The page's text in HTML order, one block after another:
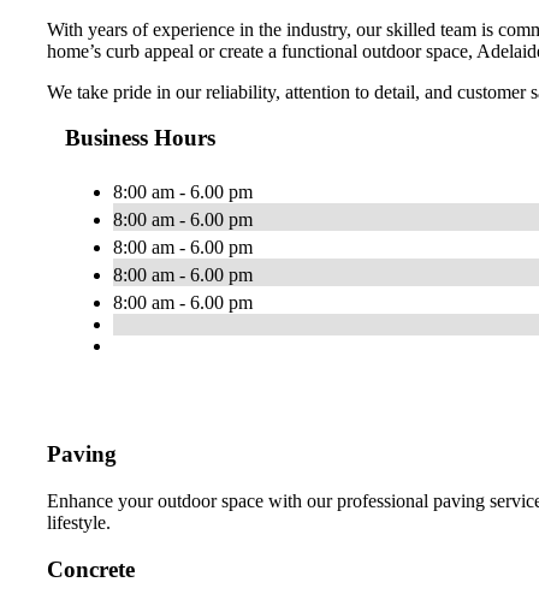
With years of experience in the industry, our skilled team is
home’s curb appeal or create a functional outdoor space,
We take pride in our reliability, attention to detail, and
Business Hours
8:00 am - 6.00 pm
8:00 am - 6.00 pm
8:00 am - 6.00 pm
8:00 am - 6.00 pm
8:00 am - 6.00 pm
Paving
Enhance your outdoor space with our professional paving
lifestyle.
Concrete